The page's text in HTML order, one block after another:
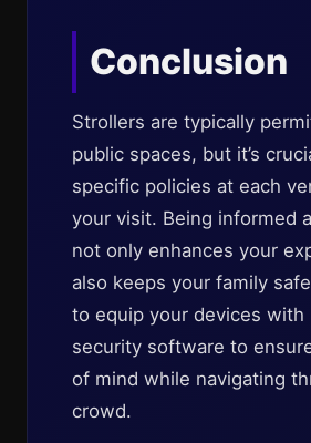
Conclusion
Strollers are typically
public spaces, but it’s
specific policies at each
your visit. Being informed
not only enhances your
also keeps your family
to equip your devices with
security software to
of mind while navigating
crowd.